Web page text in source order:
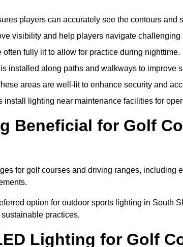
players can accurately see the contours and
visibility and help players navigate challenging
often fully lit to allow for practice during nighttime.
installed along paths and walkways to improve
areas are well-lit to enhance security and
install lighting near maintenance facilities for
Beneficial for Golf
for golf courses and driving ranges, including
option for outdoor sports lighting in South
practices.
Lighting for Golf